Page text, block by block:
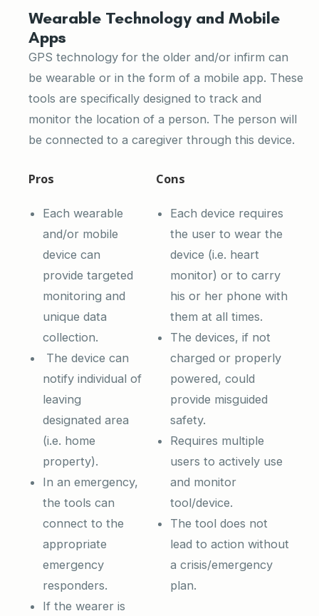
Wearable Technology and Mobile
Apps
GPS technology for the older and/or infirm can
be wearable or in the form of a mobile app. These
tools are specifically designed to track and
monitor the location of a person. The person will
be connected to a caregiver through this device.
Pros Cons
Each wearable
and/or mobile
device can
provide targeted
monitoring and
unique data
collection.
The device can
notify individual of
leaving
designated area
(i.e. home
property).
In an emergency,
the tools can
connect to the
appropriate
emergency
responders.
If the wearer is
Each device requires
the user to wear the
device (i.e. heart
monitor) or to carry
his or her phone with
them at all times.
The devices, if not
charged or properly
powered, could
provide misguided
safety.
Requires multiple
users to actively use
and monitor
tool/device.
The tool does not
lead to action without
a crisis/emergency
plan.